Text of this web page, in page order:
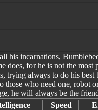
his incarnations,
does, for he is not the
trying always to do his
those who need one, robot
he will always be the
Speed